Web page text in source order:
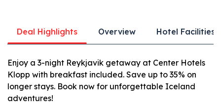
Deal Highlights Overview Hotel Facilities
Enjoy a 3-night Reykjavik getaway at Center Hotels
Klopp with breakfast included. Save up to 35% on
longer stays. Book now for unforgettable Iceland
adventures!